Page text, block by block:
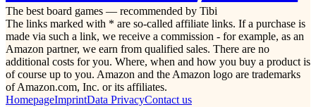
The best board games — recommended by Tibi
The links marked with * are so-called affiliate links. If a purchase is
made via such a link, we receive a commission - for example, as an
Amazon partner, we earn from qualified sales. There are no
additional costs for you. Where, when and how you buy a product is
of course up to you. Amazon and the Amazon logo are trademarks
of Amazon.com, Inc. or its affiliates.
HomepageImprintData PrivacyContact us